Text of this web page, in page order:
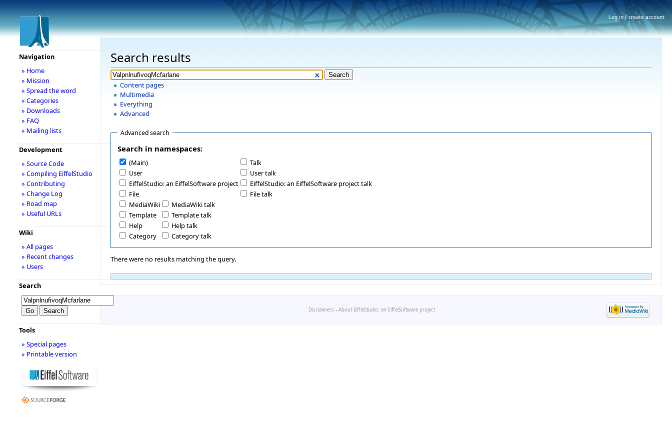
Search results
Content pages
Multimedia
Everything
Advanced
Advanced search
Search in namespaces:
(Main)
Talk
User
User talk
EiffelStudio: an EiffelSoftware project
EiffelStudio: an EiffelSoftware project talk
File
File talk
MediaWiki
MediaWiki talk
Template
Template talk
Help
Help talk
Category
Category talk
There were no results matching the query.
Navigation
» Home
» Mission
» Spread the word
» Categories
» Downloads
» FAQ
» Mailing lists
Development
» Source Code
» Compiling EiffelStudio
» Contributing
» Change Log
» Road map
» Useful URLs
Wiki
» All pages
» Recent changes
» Users
Search
Tools
» Special pages
» Printable version
Disclaimers - About EiffelStudio: an EiffelSoftware project
Log in / create account